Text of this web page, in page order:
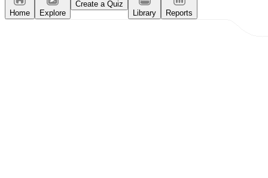
Home Explore
Create a Quiz
Library
Reports